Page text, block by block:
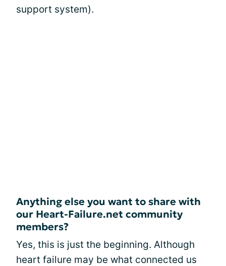
support system).
Anything else you want to share with
our Heart-Failure.net community
members?
Yes, this is just the beginning. Although
heart failure may be what connected us